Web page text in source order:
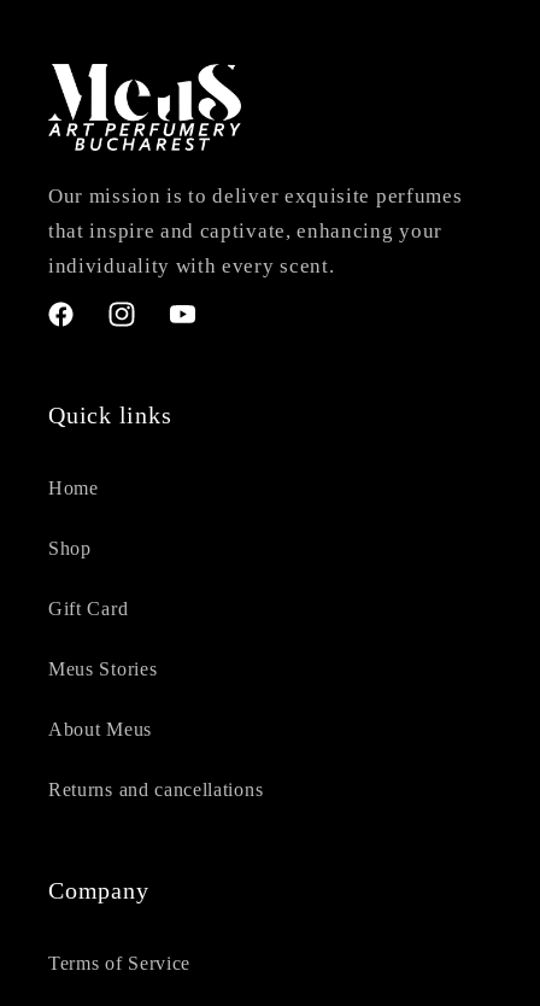
Our mission is to deliver exquisite perfumes
that inspire and captivate, enhancing your
individuality with every scent.
FacebookInstagramYouTube
Quick links
Home
Shop
Gift Card
Meus Stories
About Meus
Returns and cancellations
Company
Terms of Service